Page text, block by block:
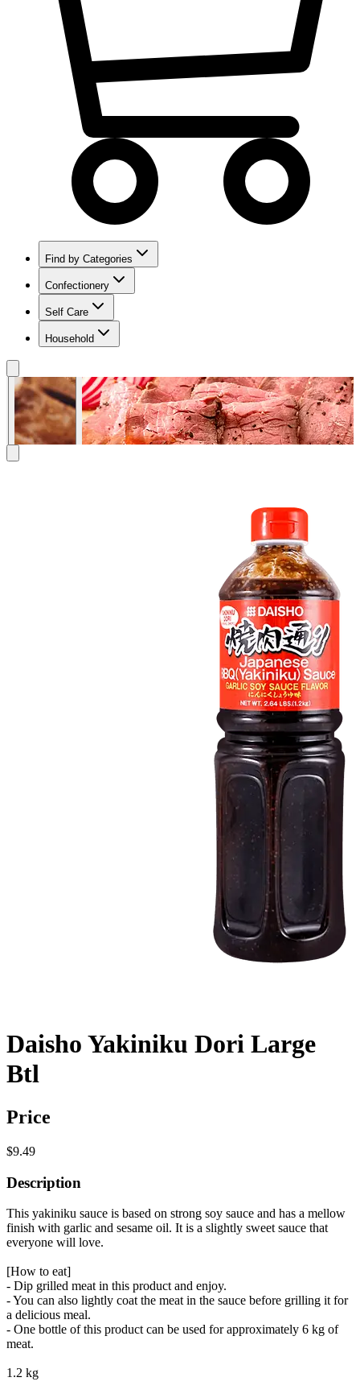
Find by Categories
Confectionery
Self Care
Household
Daisho Yakiniku Dori Large
Btl
Price
$9.49
Description
This yakiniku sauce is based on strong soy sauce and has a mellow
finish with garlic and sesame oil. It is a slightly sweet sauce that
everyone will love.
[How to eat]
- Dip grilled meat in this product and enjoy.
- You can also lightly coat the meat in the sauce before grilling it for
a delicious meal.
- One bottle of this product can be used for approximately 6 kg of
meat.
1.2 kg